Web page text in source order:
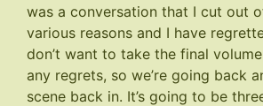
was a conversation that I cut out
various reasons and I have
don’t want to take the final
any regrets, so we’re going back
scene back in. It’s going to be